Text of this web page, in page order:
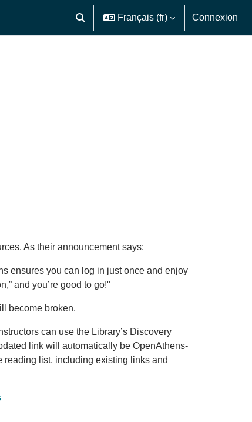
Activer/désactiver la saisie de recherche
Français ‎(fr)‎ Connexion
As their announcement says:
ensures you can log in just once and enjoy
and you’re good to go!"
become broken.
can use the Library’s Discovery
link will automatically be OpenAthens-
reading list, including existing links and